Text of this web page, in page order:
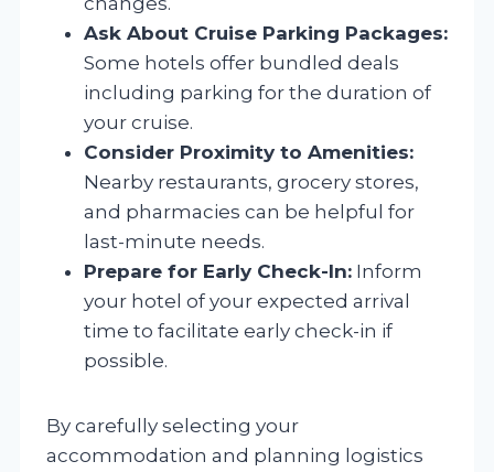
Ask About Cruise Parking Packages:
Some hotels offer bundled deals
including parking for the duration of
your cruise.
Consider Proximity to Amenities:
Nearby restaurants, grocery stores,
and pharmacies can be helpful for
last-minute needs.
Prepare for Early Check-In: Inform
your hotel of your expected arrival
time to facilitate early check-in if
possible.
By carefully selecting your
accommodation and planning logistics